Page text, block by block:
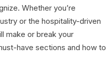
Whether you’re
or the hospitality-driven
make or break your
have sections and how to